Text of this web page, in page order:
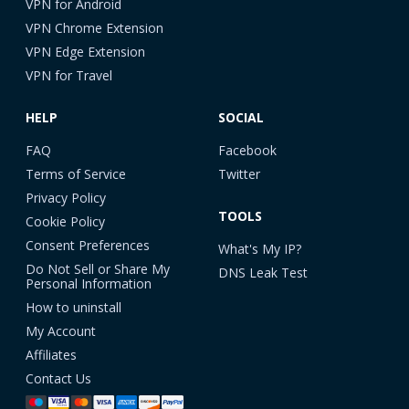
VPN for Android
VPN Chrome Extension
VPN Edge Extension
VPN for Travel
HELP
FAQ
Terms of Service
Privacy Policy
Cookie Policy
Consent Preferences
Do Not Sell or Share My
Personal Information
How to uninstall
My Account
Affiliates
Contact Us
SOCIAL
Facebook
Twitter
TOOLS
What's My IP?
DNS Leak Test